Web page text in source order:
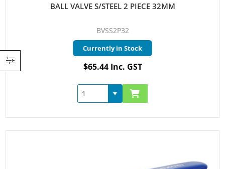
BALL VALVE S/STEEL 2 PIECE 32MM
BVSS2P32
Currently in Stock
$65.44 Inc. GST